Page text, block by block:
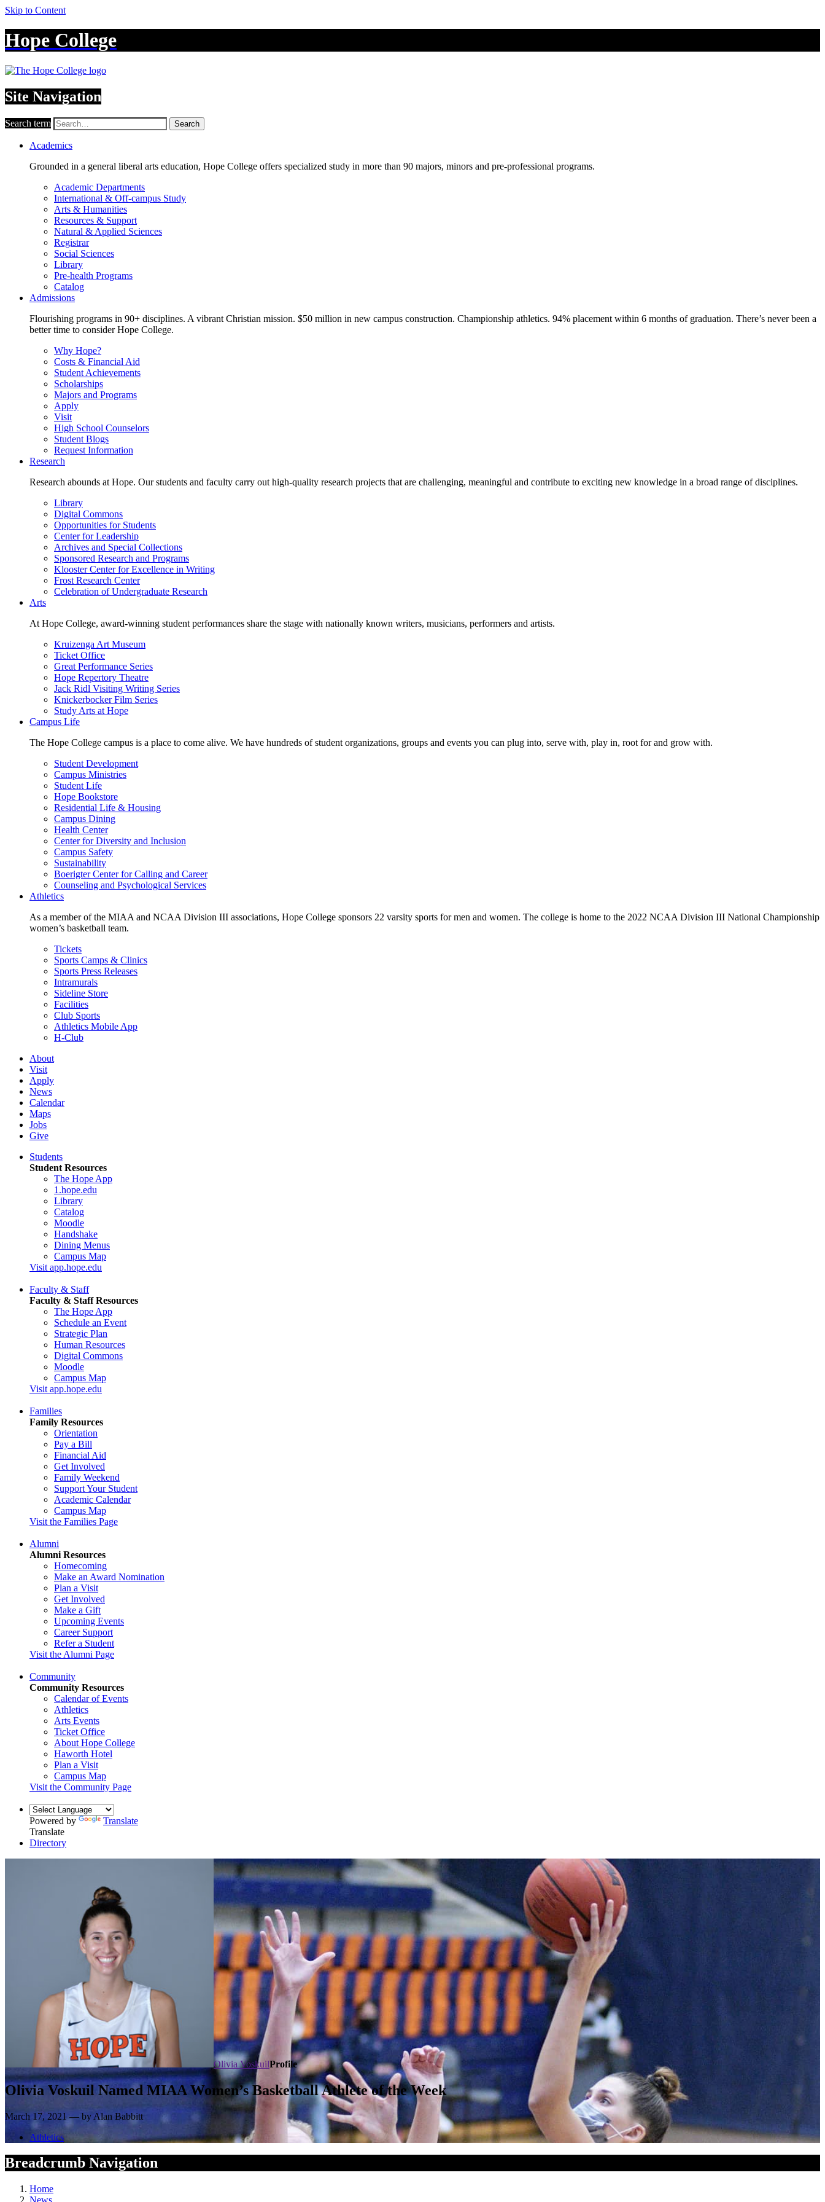
Skip to Content
Hope College
Site Navigation
Search term Search
Academics
Grounded in a general liberal arts education, Hope College offers specialized study in more than 90 majors, minors and pre-professional programs.
Academic Departments
International & Off-campus Study
Arts & Humanities
Resources & Support
Natural & Applied Sciences
Registrar
Social Sciences
Library
Pre-health Programs
Catalog
Admissions
Flourishing programs in 90+ disciplines. A vibrant Christian mission. $50 million in new campus construction. Championship athletics. 94% placement within 6 months of graduation. There’s never been a
better time to consider Hope College.
Why Hope?
Costs & Financial Aid
Student Achievements
Scholarships
Majors and Programs
Apply
Visit
High School Counselors
Student Blogs
Request Information
Research
Research abounds at Hope. Our students and faculty carry out high-quality research projects that are challenging, meaningful and contribute to exciting new knowledge in a broad range of disciplines.
Library
Digital Commons
Opportunities for Students
Center for Leadership
Archives and Special Collections
Sponsored Research and Programs
Klooster Center for Excellence in Writing
Frost Research Center
Celebration of Undergraduate Research
Arts
At Hope College, award-winning student performances share the stage with nationally known writers, musicians, performers and artists.
Kruizenga Art Museum
Ticket Office
Great Performance Series
Hope Repertory Theatre
Jack Ridl Visiting Writing Series
Knickerbocker Film Series
Study Arts at Hope
Campus Life
The Hope College campus is a place to come alive. We have hundreds of student organizations, groups and events you can plug into, serve with, play in, root for and grow with.
Student Development
Campus Ministries
Student Life
Hope Bookstore
Residential Life & Housing
Campus Dining
Health Center
Center for Diversity and Inclusion
Campus Safety
Sustainability
Boerigter Center for Calling and Career
Counseling and Psychological Services
Athletics
As a member of the MIAA and NCAA Division III associations, Hope College sponsors 22 varsity sports for men and women. The college is home to the 2022 NCAA Division III National Championship
women’s basketball team.
Tickets
Sports Camps & Clinics
Sports Press Releases
Intramurals
Sideline Store
Facilities
Club Sports
Athletics Mobile App
H-Club
About
Visit
Apply
News
Calendar
Maps
Jobs
Give
Students
Student Resources
The Hope App
1.hope.edu
Library
Catalog
Moodle
Handshake
Dining Menus
Campus Map
Visit app.hope.edu
Faculty & Staff
Faculty & Staff Resources
The Hope App
Schedule an Event
Strategic Plan
Human Resources
Digital Commons
Moodle
Campus Map
Visit app.hope.edu
Families
Family Resources
Orientation
Pay a Bill
Financial Aid
Get Involved
Family Weekend
Support Your Student
Academic Calendar
Campus Map
Visit the Families Page
Alumni
Alumni Resources
Homecoming
Make an Award Nomination
Plan a Visit
Get Involved
Make a Gift
Upcoming Events
Career Support
Refer a Student
Visit the Alumni Page
Community
Community Resources
Calendar of Events
Athletics
Arts Events
Ticket Office
About Hope College
Haworth Hotel
Plan a Visit
Campus Map
Visit the Community Page
Powered by
Translate
Translate
Directory
Olivia VoskuilProfile
Olivia Voskuil Named MIAA Women’s Basketball Athlete of the Week
March 17, 2021 — by Alan Babbitt
Athletics
Breadcrumb Navigation
Home